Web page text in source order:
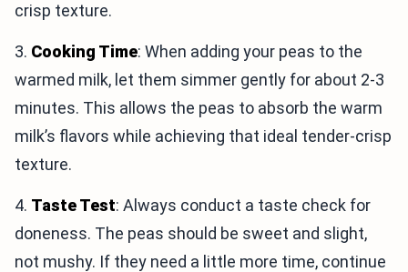
crisp texture.
3. Cooking Time: When adding your peas to the
warmed milk, let them simmer gently for about 2-3
minutes. This allows the peas to absorb the warm
milk’s flavors while achieving that ideal tender-crisp
texture.
4. Taste Test: Always conduct a taste check for
doneness. The peas should be sweet and slight,
not mushy. If they need a little more time, continue